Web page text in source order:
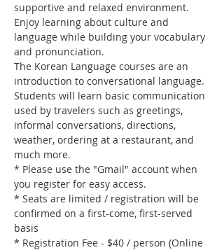
supportive and relaxed environment.
Enjoy learning about culture and
language while building your vocabulary
and pronunciation.
The Korean Language courses are an
introduction to conversational language.
Students will learn basic communication
used by travelers such as greetings,
informal conversations, directions,
weather, ordering at a restaurant, and
much more.
* Please use the "Gmail" account when
you register for easy access.
* Seats are limited / registration will be
confirmed on a first-come, first-served
basis
* Registration Fee - $40 / person (Online